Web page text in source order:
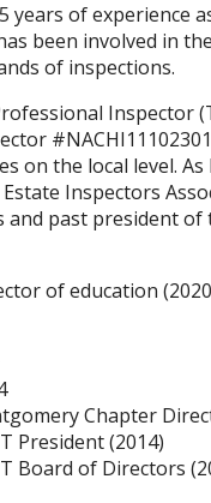
years of experience
been involved in
of inspections.
Inspector
on the local level.
Inspectors
past president of
of education
Chapter
President (2014)
Board of Directors